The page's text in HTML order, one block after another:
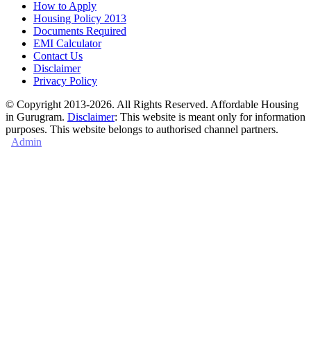
How to Apply
Housing Policy 2013
Documents Required
EMI Calculator
Contact Us
Disclaimer
Privacy Policy
© Copyright 2013-2026. All Rights Reserved. Affordable Housing
in Gurugram. Disclaimer: This website is meant only for information
purposes. This website belongs to authorised channel partners.
Admin